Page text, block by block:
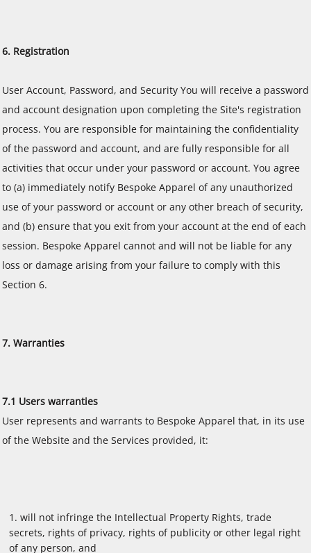
6. Registration
User Account, Password, and Security You will receive a password
and account designation upon completing the Site's registration
process. You are responsible for maintaining the confidentiality
of the password and account, and are fully responsible for all
activities that occur under your password or account. You agree
to (a) immediately notify Bespoke Apparel of any unauthorized
use of your password or account or any other breach of security,
and (b) ensure that you exit from your account at the end of each
session. Bespoke Apparel cannot and will not be liable for any
loss or damage arising from your failure to comply with this
Section 6.
7. Warranties
7.1 Users warranties
User represents and warrants to Bespoke Apparel that, in its use
of the Website and the Services provided, it:
will not infringe the Intellectual Property Rights, trade
secrets, rights of privacy, rights of publicity or other legal right
of any person, and